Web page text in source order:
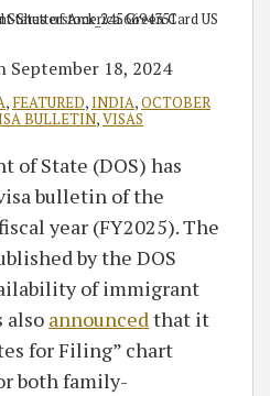
September 18, 2024
, FEATURED,INDIA,OCTOBER
BULLETIN,VISAS
of State (DOS) has
bulletin of the
year (FY2025). The
by the DOS
of immigrant
also announced that it
for Filing” chart
both family-